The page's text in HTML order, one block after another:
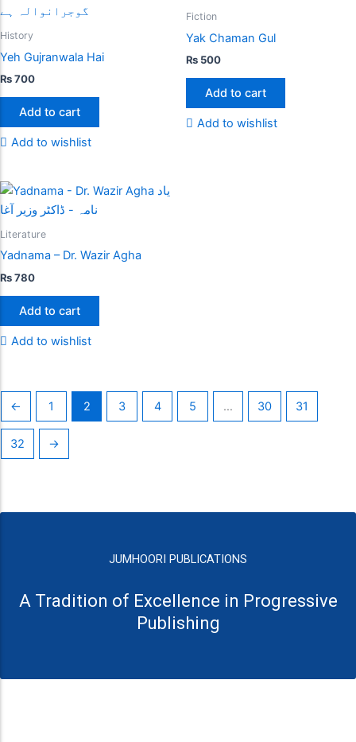
History
Yeh Gujranwala Hai
₨700
Add to cart
Add to wishlist
Fiction
Yak Chaman Gul
₨ 500
Add to cart
Add to wishlist
Literature
Yadnama – Dr. Wazir Agha
₨780
Add to cart
Add to wishlist
← 1 2 3 4 5 … 30 31
32 →
JUMHOORI PUBLICATIONS
A Tradition of Excellence in Progressive
Publishing